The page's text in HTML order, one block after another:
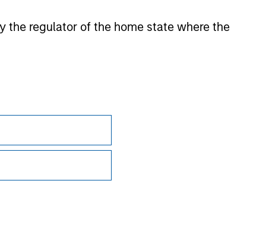
the regulator of the home state where the
providers; (2) may not be copied or distributed; and